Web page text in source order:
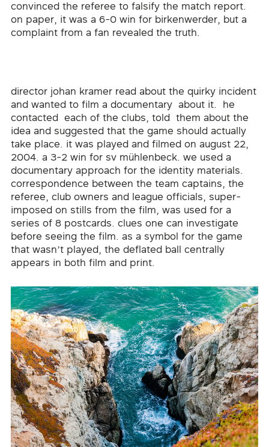
convinced the referee to falsify the match report.
on paper, it was a 6-0 win for birkenwerder, but a
complaint from a fan revealed the truth.
director johan kramer read about the quirky incident
and wanted to film a documentary about it. he
contacted each of the clubs, told them about the
idea and suggested that the game should actually
take place. it was played and filmed on august 22,
2004. a 3-2 win for sv mühlenbeck. we used a
documentary approach for the identity materials.
correspondence between the team captains, the
referee, club owners and league officials, super-
imposed on stills from the film, was used for a
series of 8 postcards. clues one can investigate
before seeing the film. as a symbol for the game
that wasn’t played, the deflated ball centrally
appears in both film and print.